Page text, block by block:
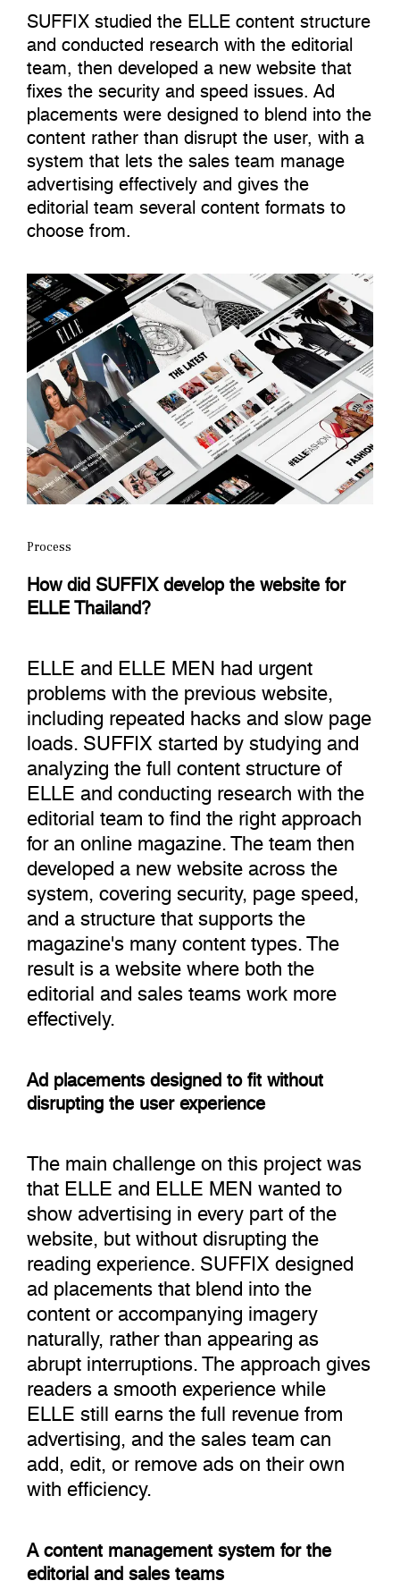
SUFFIX studied the ELLE content structure
and conducted research with the editorial
team, then developed a new website that
fixes the security and speed issues. Ad
placements were designed to blend into the
content rather than disrupt the user, with a
system that lets the sales team manage
advertising effectively and gives the
editorial team several content formats to
choose from.
Process
How did SUFFIX develop the website for
ELLE Thailand?
ELLE and ELLE MEN had urgent
problems with the previous website,
including repeated hacks and slow page
loads. SUFFIX started by studying and
analyzing the full content structure of
ELLE and conducting research with the
editorial team to find the right approach
for an online magazine. The team then
developed a new website across the
system, covering security, page speed,
and a structure that supports the
magazine's many content types. The
result is a website where both the
editorial and sales teams work more
effectively.
Ad placements designed to fit without
disrupting the user experience
The main challenge on this project was
that ELLE and ELLE MEN wanted to
show advertising in every part of the
website, but without disrupting the
reading experience. SUFFIX designed
ad placements that blend into the
content or accompanying imagery
naturally, rather than appearing as
abrupt interruptions. The approach gives
readers a smooth experience while
ELLE still earns the full revenue from
advertising, and the sales team can
add, edit, or remove ads on their own
with efficiency.
A content management system for the
editorial and sales teams